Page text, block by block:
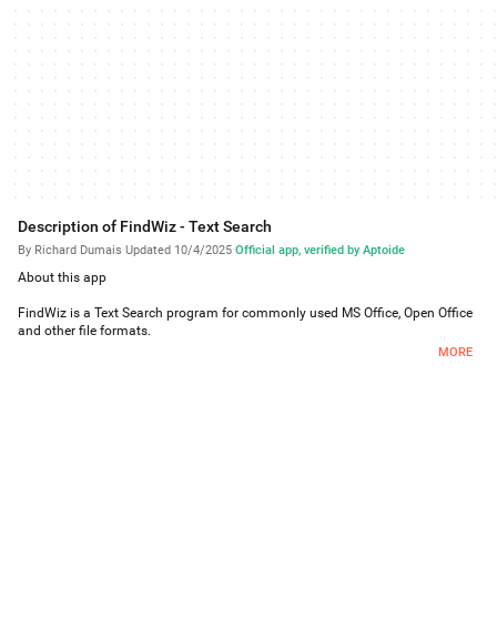
Description of FindWiz - Text Search
By Richard Dumais·Updated 10/4/2025·Official app, verified by Aptoide
About this app
FindWiz is a Text Search program for commonly used MS Office, Open Office
and other file formats.
Formats it can read are TXT, DOC, DOCX, XLS, XLSX, PPT, PPTX, RTF, HTML,
MORE